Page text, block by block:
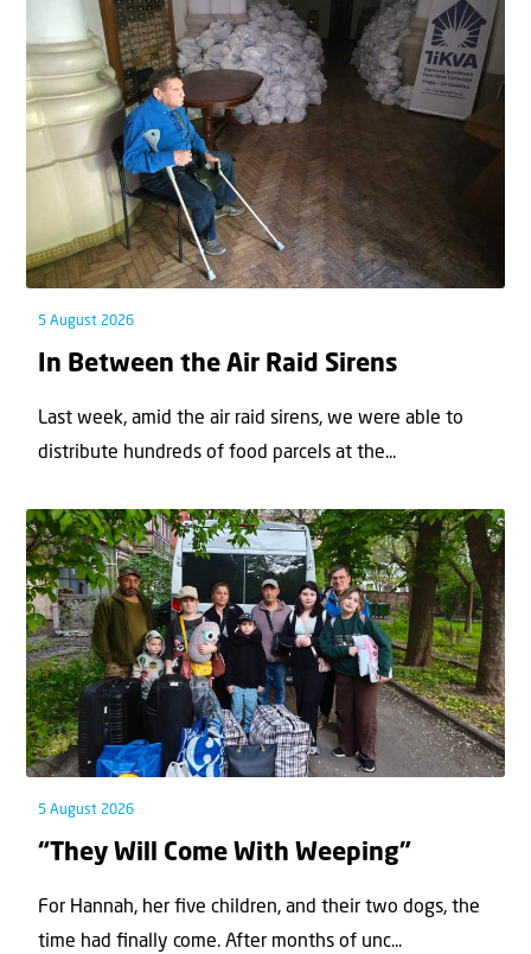
5 August 2026
In Between the Air Raid Sirens
Last week, amid the air raid sirens, we were able to
distribute hundreds of food parcels at the...
5 August 2026
“They Will Come With Weeping”
For Hannah, her ﬁve children, and their two dogs, the
time had ﬁnally come. After months of unc...